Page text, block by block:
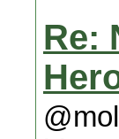
Re: